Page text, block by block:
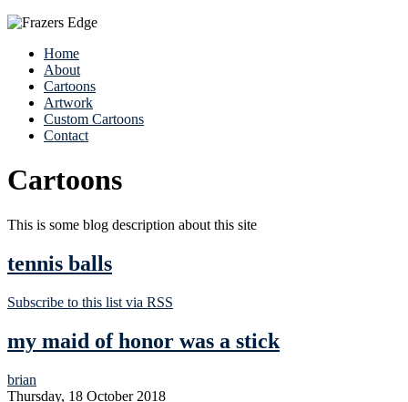
Home
About
Cartoons
Artwork
Custom Cartoons
Contact
Cartoons
This is some blog description about this site
tennis balls
Subscribe to this list via RSS
my maid of honor was a stick
brian
Thursday, 18 October 2018